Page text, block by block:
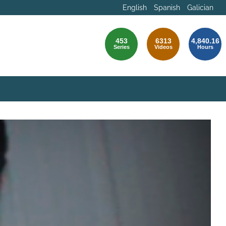
English Spanish Galician
453
Series
6313
Videos
4,840.16
Hours